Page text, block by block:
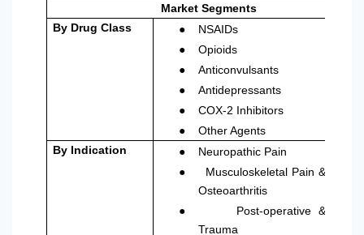
Market Segments
By Drug Class
● NSAIDs
● Opioids
● Anticonvulsants
● Antidepressants
● COX-2 Inhibitors
●
Other Agents
By Indication
● Neuropathic Pain
●
Musculoskeletal Pain &
Osteoarthritis
●
Post-operative &
Trauma